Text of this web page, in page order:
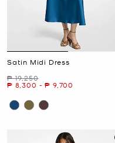
Satin Midi Dress
Was
₱ 19,250
Now
₱ 8,300 -
to Now
₱ 9,700